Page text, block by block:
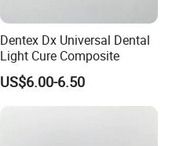
Dentex Dx Universal Dental
Light Cure Composite
US$6.00-6.50